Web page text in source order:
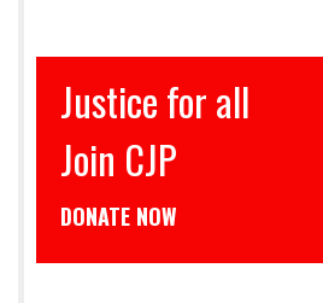
इंसाफ़ सब के लिए
CJP से जुड़िये
डोनेट कीजिये